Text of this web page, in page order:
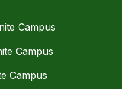
Campus
Campus
Campus